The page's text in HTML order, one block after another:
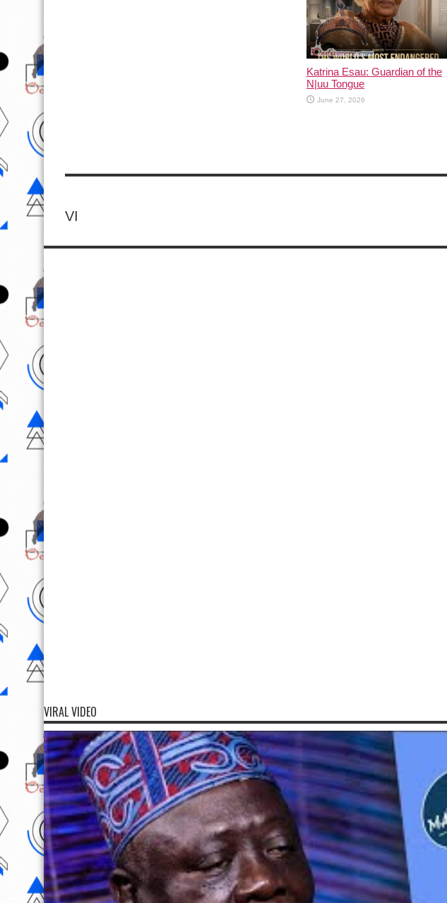
Katrina Esau: Guardian of the
N|uu Tongue
June 27, 2026
VI
VIRAL VIDEO